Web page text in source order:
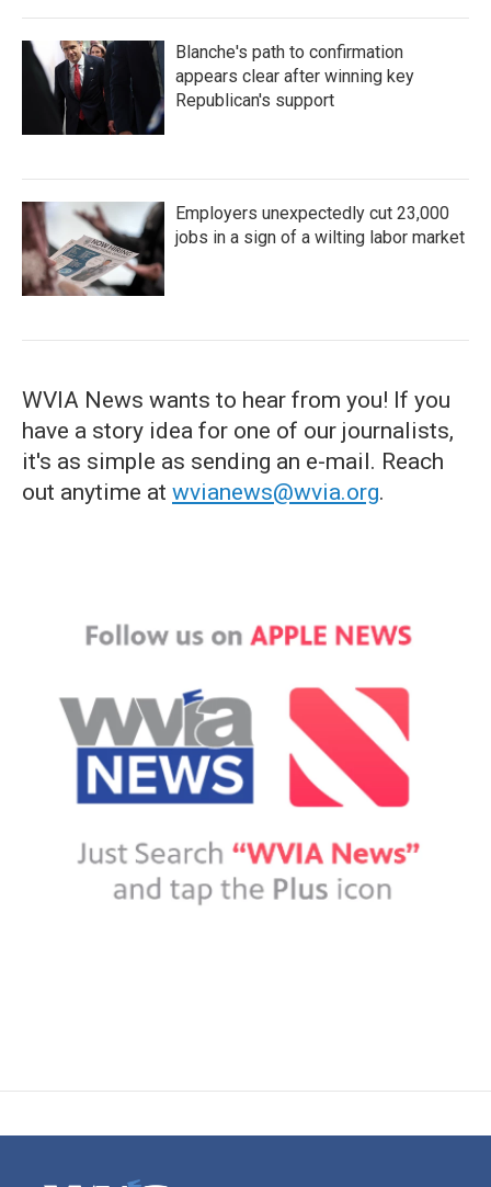
Blanche's path to confirmation
appears clear after winning key
Republican's support
Employers unexpectedly cut 23,000
jobs in a sign of a wilting labor market
WVIA News wants to hear from you! If you
have a story idea for one of our journalists,
it's as simple as sending an e-mail. Reach
out anytime at wvianews@wvia.org.